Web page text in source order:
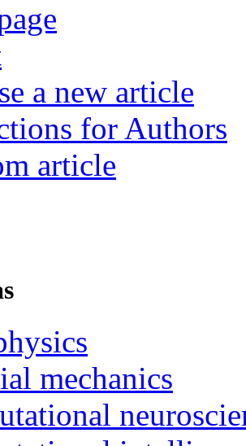
a new article
for Authors
article
mechanics